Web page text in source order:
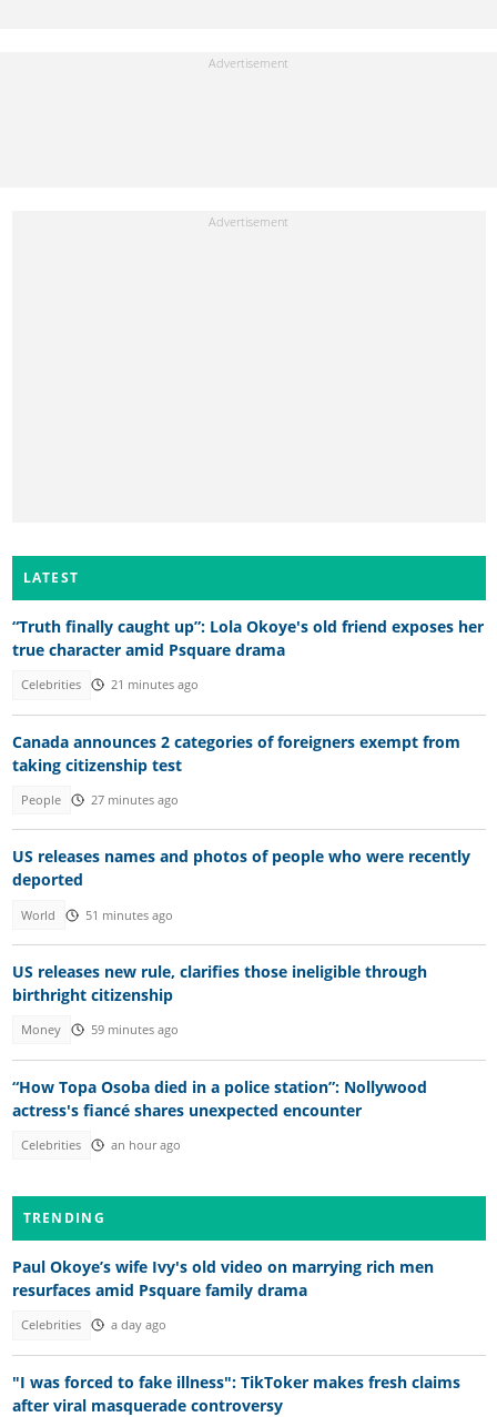
LATEST
“Truth finally caught up”: Lola Okoye's old friend exposes her
true character amid Psquare drama
Celebrities 21 minutes ago
Canada announces 2 categories of foreigners exempt from
taking citizenship test
People 27 minutes ago
US releases names and photos of people who were recently
deported
World 51 minutes ago
US releases new rule, clarifies those ineligible through
birthright citizenship
Money 59 minutes ago
“How Topa Osoba died in a police station”: Nollywood
actress's fiancé shares unexpected encounter
Celebrities an hour ago
TRENDING
Paul Okoye’s wife Ivy's old video on marrying rich men
resurfaces amid Psquare family drama
Celebrities a day ago
"I was forced to fake illness": TikToker makes fresh claims
after viral masquerade controversy